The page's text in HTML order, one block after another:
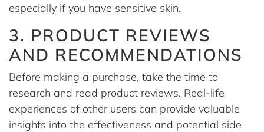
especially if you have sensitive skin.
3. PRODUCT REVIEWS
AND RECOMMENDATIONS
Before making a purchase, take the time to
research and read product reviews. Real-life
experiences of other users can provide valuable
insights into the effectiveness and potential side